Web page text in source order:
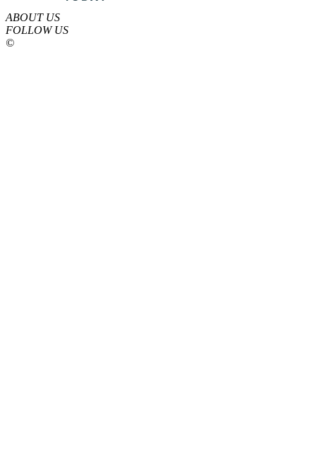
ABOUT US
FOLLOW US
©